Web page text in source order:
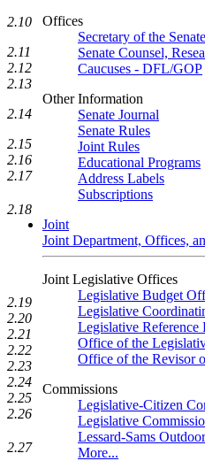
Offices
Secretary of the Senate
Senate Counsel,
Caucuses - DFL/GOP
Other Information
Senate Journal
Senate Rules
Joint Rules
Educational Programs
Address Labels
Subscriptions
Joint
Joint Department, Offices,
Joint Legislative Offices
Legislative Budget
Legislative
Legislative Reference
Office of the
Office of the Revisor
Commissions
Legislative-Citizen
Legislative
Lessard-Sams
More...
2.10
2.11
2.12
2.13
2.14
2.15
2.16
2.17
2.18
2.19
2.20
2.21
2.22
2.23
2.24
2.25
2.26
2.27